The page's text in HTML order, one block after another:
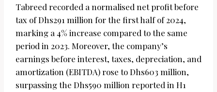
Tabreed recorded a normalised net profit before
tax of Dhs291 million for the first half of 2024,
marking a 4% increase compared to the same
period in 2023. Moreover, the company’s
earnings before interest, taxes, depreciation, and
amortization (EBITDA) rose to Dhs603 million,
surpassing the Dhs590 million reported in H1